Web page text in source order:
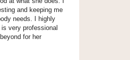
and keeping me
needs. I highly
very professional
for her